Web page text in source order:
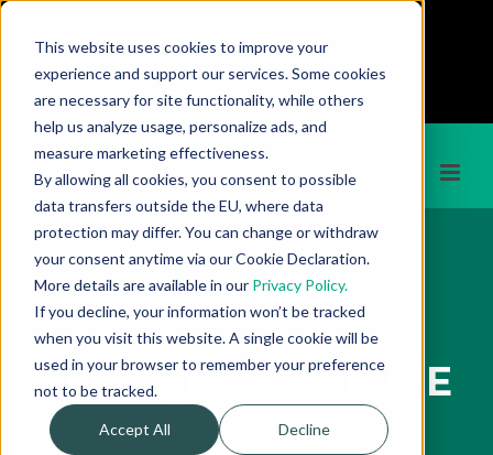
This website uses cookies to improve your
experience and support our services. Some cookies
are necessary for site functionality, while others
help us analyze usage, personalize ads, and
measure marketing effectiveness.
By allowing all cookies, you consent to possible
data transfers outside the EU, where data
protection may differ. You can change or withdraw
your consent anytime via our Cookie Declaration.
More details are available in our Privacy Policy.
If you decline, your information won’t be tracked
when you visit this website. A single cookie will be
used in your browser to remember your preference
not to be tracked.
Accept All Decline
poole@lifebalancechiropractic.co.uk
LIFE BALANCE
BLOG